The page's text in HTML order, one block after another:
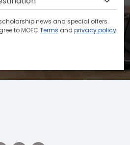
news and special offers.
to MOEC Terms and privacy policy